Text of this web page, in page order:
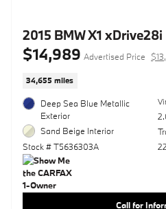
2015 BMW X1 xDrive28i
$14,989 Advertised Price
34,655 miles
Deep Sea Blue Metallic
Exterior
Sand Beige Interior
Stock # T5636303A
Call for